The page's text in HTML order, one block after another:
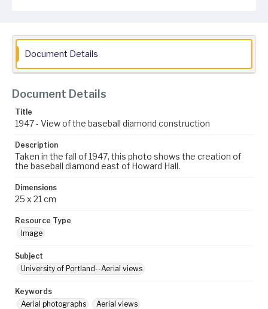
Document Details
Document Details
Title
1947 - View of the baseball diamond construction
Description
Taken in the fall of 1947, this photo shows the creation of
the baseball diamond east of Howard Hall.
Dimensions
25 x 21 cm
Resource Type
Image
Subject
University of Portland--Aerial views
Keywords
Aerial photographs
Aerial views